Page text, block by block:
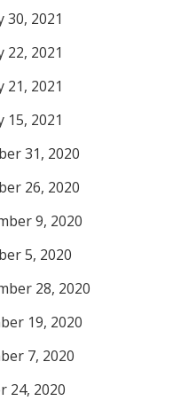
30, 2021
22, 2021
21, 2021
15, 2021
31, 2020
26, 2020
9, 2020
5, 2020
28, 2020
19, 2020
7, 2020
24, 2020